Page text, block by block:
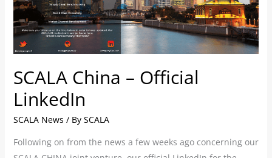
SCALA China – Official
LinkedIn
SCALA News / By SCALA
Following on from the news a few weeks ago concerning our